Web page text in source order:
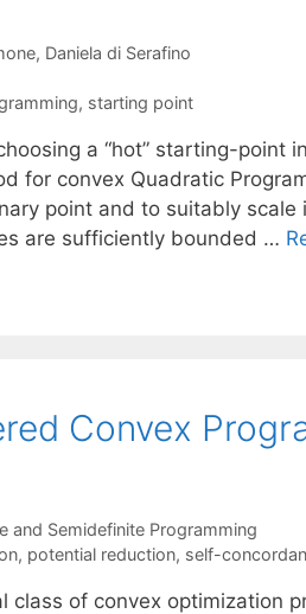
Daniela di Serafino
, starting point
a “hot” starting-point
for convex Quadratic
point and to suitably
are sufficiently bounded …
Convex
and Semidefinite Programming
, potential reduction, self-
class of convex optimization